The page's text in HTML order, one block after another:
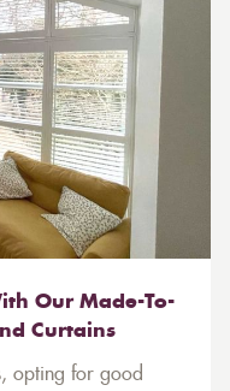
Our Made-To-
Curtains
opting for good